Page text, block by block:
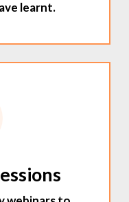
learnt.